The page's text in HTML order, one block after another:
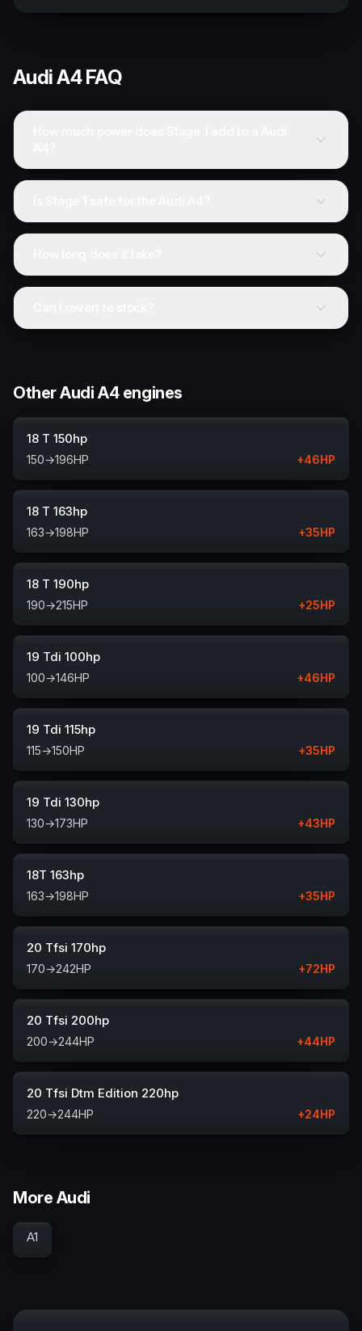
AudiA4FAQ
Other Audi A4 engines
18 T 150hp
150→196HP +46HP
18 T 163hp
163→198HP +35HP
18 T 190hp
190→215HP +25HP
19 Tdi 100hp
100→146HP +46HP
19 Tdi 115hp
115→150HP +35HP
19 Tdi 130hp
130→173HP +43HP
18T 163hp
163→198HP +35HP
20 Tfsi 170hp
170→242HP +72HP
20 Tfsi 200hp
200→244HP +44HP
20 Tfsi Dtm Edition 220hp
220→244HP +24HP
More Audi
A1